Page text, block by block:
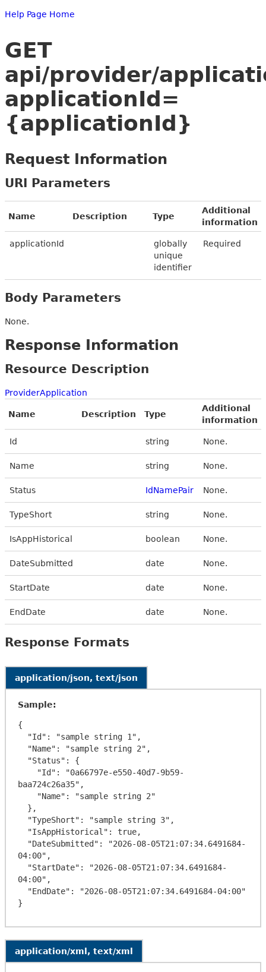
Help Page Home
GET
api/provider/
applicationId=
{applicationId}
Request Information
URI Parameters
Name Description Type
Additional
information
applicationId
globally
unique
identifier
Required
Body Parameters
None.
Response Information
Resource Description
ProviderApplication
Name Description Type
Additional
information
Id string None.
Name string None.
Status IdNamePair None.
TypeShort string None.
IsAppHistorical boolean None.
DateSubmitted date None.
StartDate date None.
EndDate date None.
Response Formats
application/json, text/json
Sample:
{
baa724c26a35",
04:00",
04:00",
application/xml, text/xml